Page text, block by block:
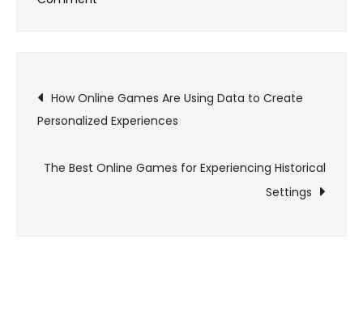
Post
navigation
How Online Games Are Using Data to Create
Personalized Experiences
The Best Online Games for Experiencing Historical
Settings